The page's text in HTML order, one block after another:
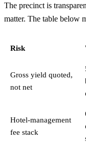
The precinct is
matter. The table below
Risk
Gross yield quoted,
not net
Hotel-management
fee stack